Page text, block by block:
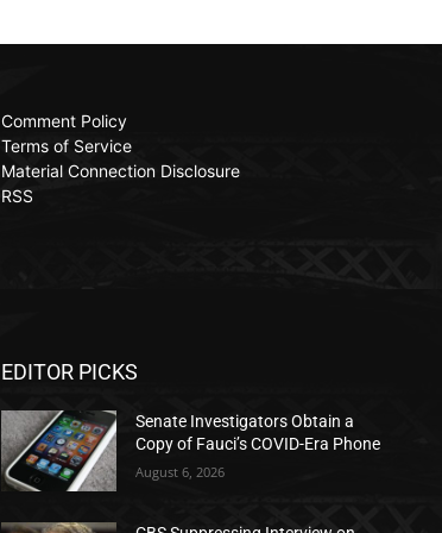
Comment Policy
Terms of Service
Material Connection Disclosure
RSS
EDITOR PICKS
Senate Investigators Obtain a
Copy of Fauci’s COVID-Era Phone
August 6, 2026